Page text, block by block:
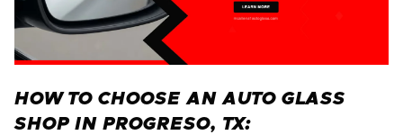
HOW TO CHOOSE AN AUTO GLASS
SHOP IN PROGRESO, TX: